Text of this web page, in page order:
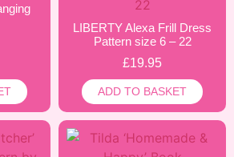
LIBERTY Alexa Frill Dress
Pattern size 6 – 22
£19.95
ADD TO BASKET